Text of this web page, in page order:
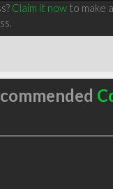
Claim it nowto make